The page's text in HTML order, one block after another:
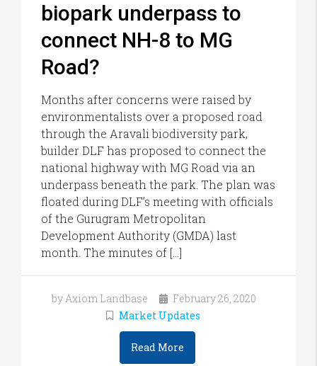
biopark underpass to
connect NH-8 to MG
Road?
Months after concerns were raised by
environmentalists over a proposed road
through the Aravali biodiversity park,
builder DLF has proposed to connect the
national highway with MG Road via an
underpass beneath the park. The plan was
floated during DLF’s meeting with officials
of the Gurugram Metropolitan
Development Authority (GMDA) last
month. The minutes of […]
by Axiom Landbase
February 26, 2020
Market Updates
Read More